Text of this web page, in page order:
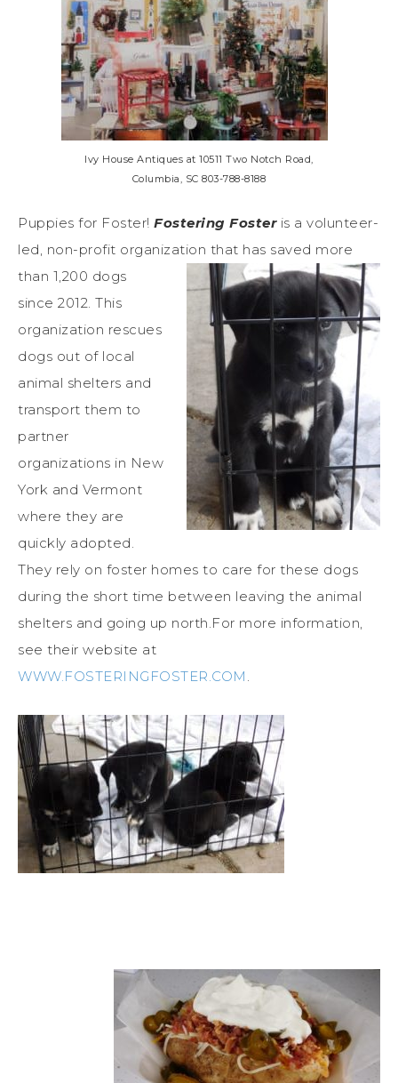
Ivy House Antiques at 10511 Two Notch Road,
Columbia, SC 803-788-8188
Puppies for Foster! Fostering Fosteris a volunteer-
led, non-profit organization that has saved more
than 1,200 dogs
since 2012. This
organization rescues
dogs out of local
animal shelters and
transport them to
partner
organizations in New
York and Vermont
where they are
quickly adopted.
They rely on foster homes to care for these dogs
during the short time between leaving the animal
shelters and going up north.For more information,
see their website at
WWW.FOSTERINGFOSTER.COM .